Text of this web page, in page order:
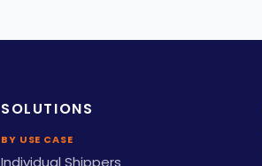
SOLUTIONS
BY USE CASE
Individual Shippers